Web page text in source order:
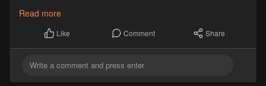
#wordpressdesign
#californiawebdesign
Read more
Like Comment Share